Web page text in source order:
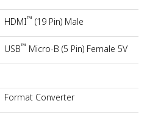
HDMI™ (19 Pin) Male
USB™ Micro-B (5 Pin) Female 5V
Format Converter